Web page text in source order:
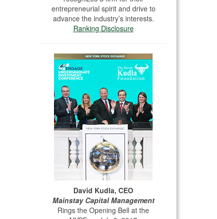
entrepreneurial spirit and drive to
advance the industry’s interests.
Ranking Disclosure
David Kudla, CEO
Mainstay Capital Management
Rings the Opening Bell at the